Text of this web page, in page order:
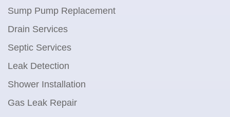
Sump Pump Replacement
Drain Services
Septic Services
Leak Detection
Shower Installation
Gas Leak Repair